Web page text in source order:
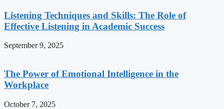
Listening Techniques and Skills: The Role of
Effective Listening in Academic Success
September 9, 2025
The Power of Emotional Intelligence in the
Workplace
October 7, 2025